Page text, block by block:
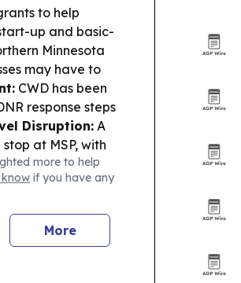
to help
up and basic-
Minnesota
may have to
CWD has been
response steps
Disruption: A
at MSP, with
high-stakes
casting
more to help
know if you have any
More